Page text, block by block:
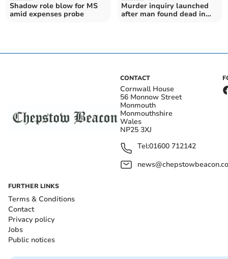
Shadow role blow for MS
amid expenses probe
Murder inquiry launched
after man found dead in
CONTACT
Cornwall House
56 Monnow Street
Monmouth
Monmouthshire
Wales
NP25 3XJ
Tel:01600 712142
FURTHER LINKS
Terms & Conditions
Contact
Privacy policy
Jobs
Public notices